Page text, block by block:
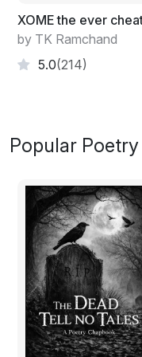
XOME the ever
by TK Ramchand
5.0(214)
Popular